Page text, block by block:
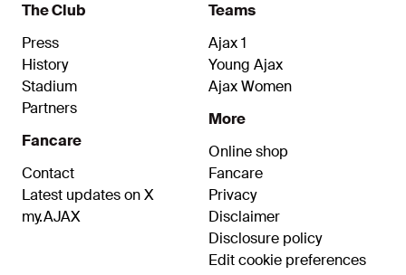
The Club
Press
History
Stadium
Partners
Fancare
Contact
Latest updates on X
my.AJAX
Teams
Ajax 1
Young Ajax
Ajax Women
More
Online shop
Fancare
Privacy
Disclaimer
Disclosure policy
Edit cookie preferences